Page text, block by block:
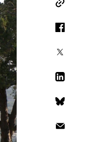
Copy Link
Facebook
LinkedIn
Bluesky